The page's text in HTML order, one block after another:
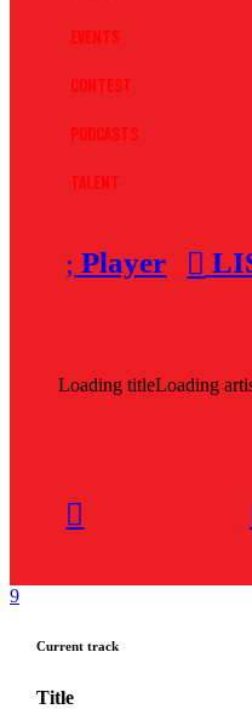
Events
Contest
Podcasts
Talent
Player
Loading titleLoading
Current track
Title